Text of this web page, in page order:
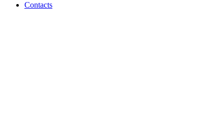
Contacts